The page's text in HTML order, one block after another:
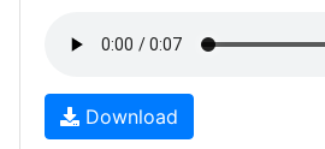
Download